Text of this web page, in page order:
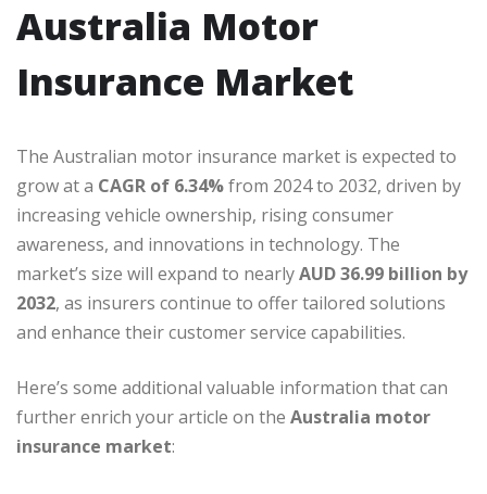
Australia Motor
Insurance Market
The Australian motor insurance market is expected to
grow at a CAGR of 6.34%from 2024 to 2032, driven by
increasing vehicle ownership, rising consumer
awareness, and innovations in technology. The
market’s size will expand to nearlyAUD 36.99 billion by
2032, as insurers continue to offer tailored solutions
and enhance their customer service capabilities.
Here’s some additional valuable information that can
further enrich your article on the Australia motor
insurance market: